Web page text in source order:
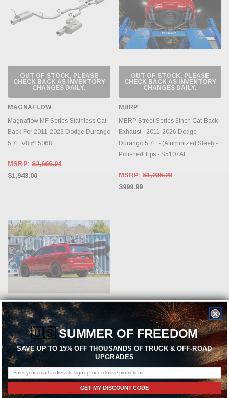
OUT OF STOCK, PLEASE
CHECK BACK AS INVENTORY
CHANGES DAILY.
MAGNAFLOW
Magnaflow MF Series Stainless Cat-
Back For 2011-2023 Dodge Durango
5.7L V8 #15068
MSRP: $2,666.04
$1,943.00
OUT OF STOCK, PLEASE
CHECK BACK AS INVENTORY
CHANGES DAILY.
MBRP
MBRP Street Series 3inch Cat-Back
Exhaust - 2011-2026 Dodge
Durango 5.7L - (Aluminized Steel) -
Polished Tips - S5107AL
MSRP: $1,235.28
$999.99
ADD TO CART
MBRP
MBRP Street Series 3inch Cat-Back
Exhaust - 2011-2026 Dodge
Durango 5.7L - (T304 Steel) -
Carbon Fiber Tips - S51073CF
🇺🇸SUMMER OF FREEDOM
SAVE UP TO 15% OFF THOUSANDS OF TRUCK & OFF-ROAD
UPGRADES
GET MY DISCOUNT CODE